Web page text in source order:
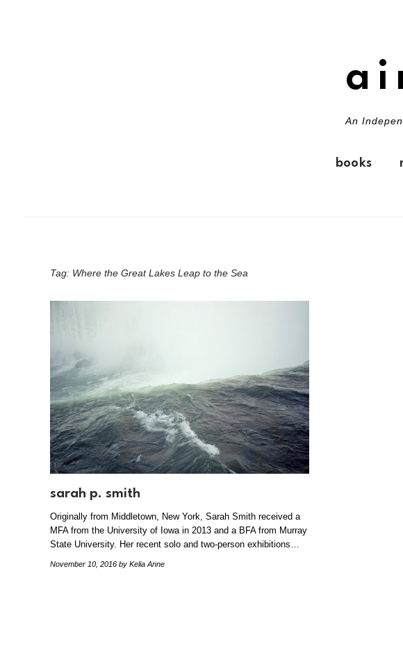
An
books
Tag: Where the Great Lakes Leap to the Sea
sarah p. smith
Originally from Middletown, New York, Sarah Smith received a
MFA from the University of Iowa in 2013 and a BFA from Murray
State University. Her recent solo and two-person exhibitions…
November 10, 2016 by Kelia Anne